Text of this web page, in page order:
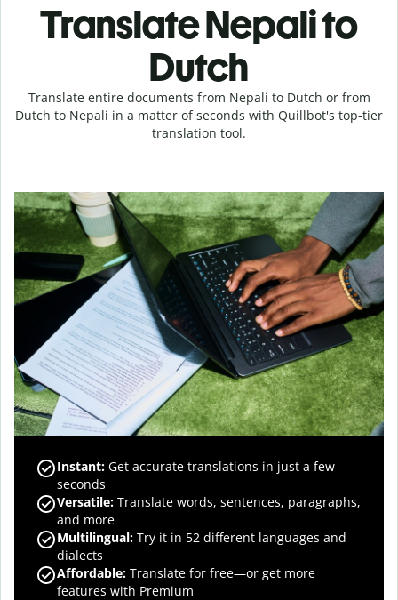
Translate Nepali to
Dutch
Translate entire documents from Nepali to Dutch or from
Dutch to Nepali in a matter of seconds with Quillbot's top-tier
translation tool.
Instant: Get accurate translations in just a few
seconds
Versatile: Translate words, sentences, paragraphs,
and more
Multilingual: Try it in 52 different languages and
dialects
Affordable: Translate for free—or get more
features with Premium